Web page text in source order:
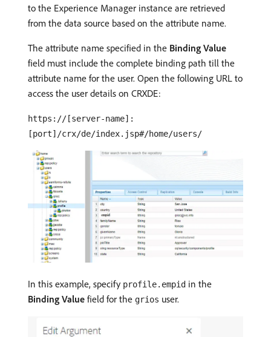
to the Experience Manager instance are retrieved
from the data source based on the attribute name.
The attribute name specified in the Binding Value
field must include the complete binding path till the
attribute name for the user. Open the following URL to
access the user details on CRXDE:
https://[server-name]:
[port]/crx/de/index.jsp#/home/users/
In this example, specify profile.empid in the
Binding Value field for the grios user.